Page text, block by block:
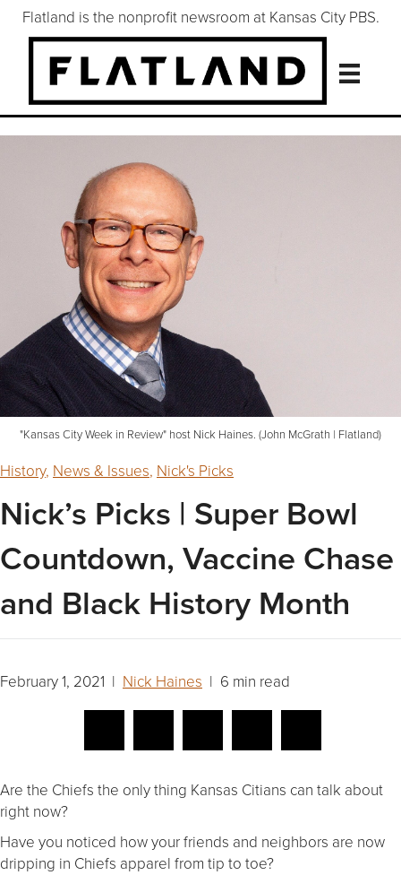
Flatland is the nonprofit newsroom at Kansas City PBS.
"Kansas City Week in Review" host Nick Haines. (John McGrath | Flatland)
History, News & Issues, Nick's Picks
Nick’s Picks | Super Bowl
Countdown, Vaccine Chase
and Black History Month
February 1, 2021 | Nick Haines | 6 min read
Are the Chiefs the only thing Kansas Citians can talk about
right now?
Have you noticed how your friends and neighbors are now
dripping in Chiefs apparel from tip to toe?